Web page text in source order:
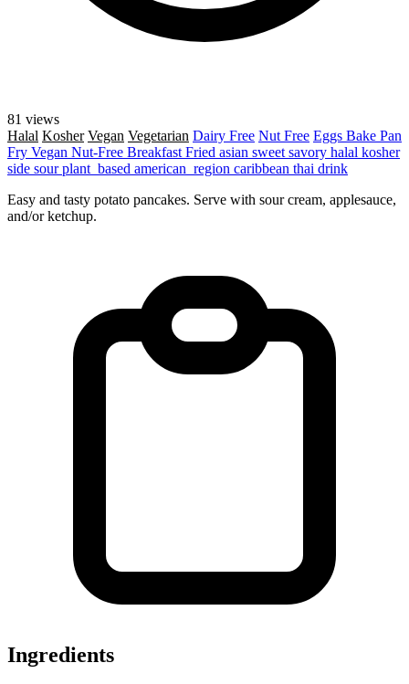
81 views
Halal Kosher Vegan Vegetarian Dairy Free Nut Free Eggs Bake Pan
Fry Vegan Nut-Free Breakfast Fried asian sweet savory halal kosher
side sourplant_based american_region caribbean thai drink
Easy and tasty potato pancakes. Serve with sour cream, applesauce,
and/or ketchup.
Ingredients